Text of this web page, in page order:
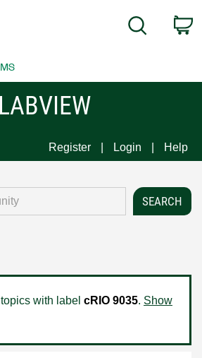
Search
LABVIEW
Register Login Help
with label cRIO 9035. Show